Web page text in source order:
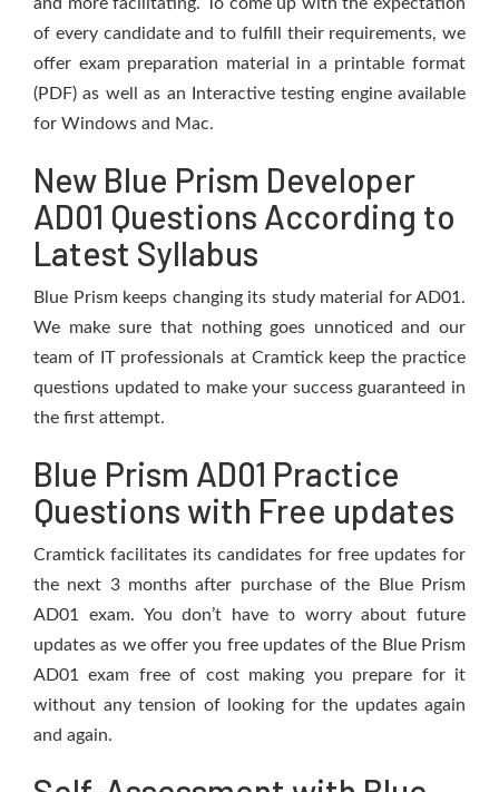
of every candidate and to fulfill their requirements, we
offer exam preparation material in a printable format
(PDF) as well as an Interactive testing engine available
for Windows and Mac.
New Blue Prism Developer
AD01 Questions According to
Latest Syllabus
Blue Prism keeps changing its study material for AD01.
We make sure that nothing goes unnoticed and our
team of IT professionals at Cramtick keep the practice
questions updated to make your success guaranteed in
the first attempt.
Blue Prism AD01 Practice
Questions with Free updates
Cramtick facilitates its candidates for free updates for
the next 3 months after purchase of the Blue Prism
AD01 exam. You don’t have to worry about future
updates as we offer you free updates of the Blue Prism
AD01 exam free of cost making you prepare for it
without any tension of looking for the updates again
and again.